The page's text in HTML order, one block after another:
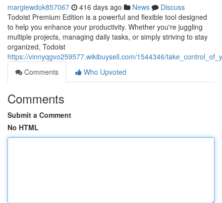
margiewdok857067 416 days ago News
Discuss
Todoist Premium Edition is a powerful and flexible tool designed
to help you enhance your productivity. Whether you're juggling
multiple projects, managing daily tasks, or simply striving to stay
organized, Todoist
https://vinnyqgvo259577.wikibuysell.com/1544346/
Comments
Who Upvoted
Comments
Submit a Comment
No HTML